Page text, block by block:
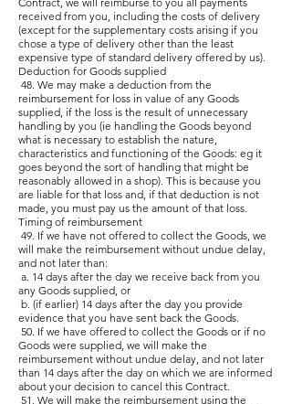
received from you, including the costs of delivery
(except for the supplementary costs arising if you
chose a type of delivery other than the least
expensive type of standard delivery offered by us).
Deduction for Goods supplied
48. We may make a deduction from the
reimbursement for loss in value of any Goods
supplied, if the loss is the result of unnecessary
handling by you (ie handling the Goods beyond
what is necessary to establish the nature,
characteristics and functioning of the Goods: eg it
goes beyond the sort of handling that might be
reasonably allowed in a shop). This is because you
are liable for that loss and, if that deduction is not
made, you must pay us the amount of that loss.
Timing of reimbursement
49. If we have not offered to collect the Goods, we
will make the reimbursement without undue delay,
and not later than:
a. 14 days after the day we receive back from you
any Goods supplied, or
b. (if earlier) 14 days after the day you provide
evidence that you have sent back the Goods.
50. If we have offered to collect the Goods or if no
Goods were supplied, we will make the
reimbursement without undue delay, and not later
than 14 days after the day on which we are informed
about your decision to cancel this Contract.
51. We will make the reimbursement using the